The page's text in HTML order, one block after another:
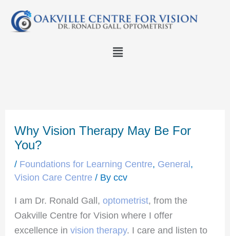
Menu
Why Vision Therapy May Be For
You?
/ Foundations for Learning Centre, General,
Vision Care Centre/ By ccv
I am Dr. Ronald Gall, optometrist, from the
Oakville Centre for Vision where I offer
excellence in vision therapy. I care and listen to